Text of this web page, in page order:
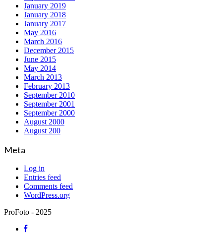
January 2019
January 2018
January 2017
May 2016
March 2016
December 2015
June 2015
May 2014
March 2013
February 2013
September 2010
September 2001
September 2000
August 2000
August 200
Meta
Log in
Entries feed
Comments feed
WordPress.org
ProFoto - 2025